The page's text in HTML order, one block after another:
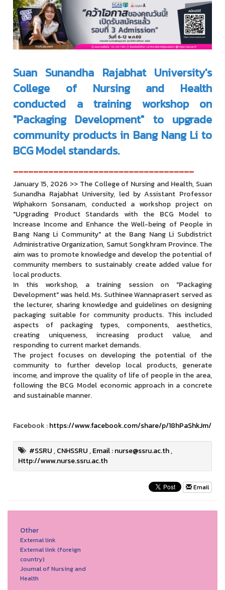
Suan Sunandha Rajabhat University's
College of Nursing and Health
conducted a training workshop on
"Packaging Development" to upgrade
community products in Bang Nang Li to
BCG Model standards.
------------------------------------
January 15, 2026 >> The College of Nursing and Health, Suan
Sunandha Rajabhat University, led by Assistant Professor
Wiphakorn Sonsanam, conducted a workshop project on
"Upgrading Product Standards with the BCG Model to
Increase Income and Enhance the Well-being of People in
Bang Nang Li Community" at the Bang Nang Li Subdistrict
Administrative Organization, Samut Songkhram Province. The
aim was to promote knowledge and develop the potential of
community members to sustainably create added value for
local products.
In this workshop, a training session on "Packaging
Development" was held. Ms. Suthinee Wannaprasert served as
the lecturer, sharing knowledge and guidelines on designing
packaging suitable for community products. This included
aspects of packaging types, components, aesthetics,
creating uniqueness, increasing product value, and
responding to current market demands.
The project focuses on developing the potential of the
community to further develop local products, generate
income, and improve the quality of life of people in the area,
following the BCG Model economic approach in a concrete
and sustainable manner.
Facebook :https://www.facebook.com/share/p/18hPaShkJm/
#SSRU,CNHSSRU,Email : nurse@ssru.ac.th,
Http://www.nurse.ssru.ac.th
Email
Other
External link
External link (foreign
country)
Journal of Nursing and
Health